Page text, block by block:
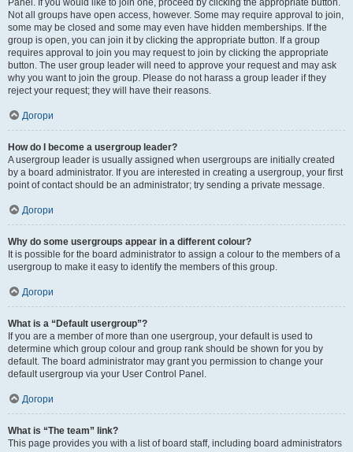
Panel. If you would like to join one, proceed by clicking the appropriate button.
Not all groups have open access, however. Some may require approval to join,
some may be closed and some may even have hidden memberships. If the
group is open, you can join it by clicking the appropriate button. If a group
requires approval to join you may request to join by clicking the appropriate
button. The user group leader will need to approve your request and may ask
why you want to join the group. Please do not harass a group leader if they
reject your request; they will have their reasons.
Догори
How do I become a usergroup leader?
A usergroup leader is usually assigned when usergroups are initially created
by a board administrator. If you are interested in creating a usergroup, your first
point of contact should be an administrator; try sending a private message.
Догори
Why do some usergroups appear in a different colour?
It is possible for the board administrator to assign a colour to the members of a
usergroup to make it easy to identify the members of this group.
Догори
What is a “Default usergroup”?
If you are a member of more than one usergroup, your default is used to
determine which group colour and group rank should be shown for you by
default. The board administrator may grant you permission to change your
default usergroup via your User Control Panel.
Догори
What is “The team” link?
This page provides you with a list of board staff, including board administrators